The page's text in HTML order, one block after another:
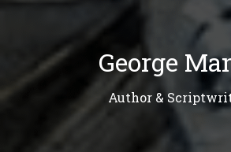
George
Author &